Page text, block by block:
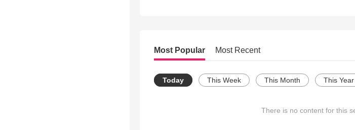
Most Popular Most Recent
Today This Week This Month This Year
There is no content for this